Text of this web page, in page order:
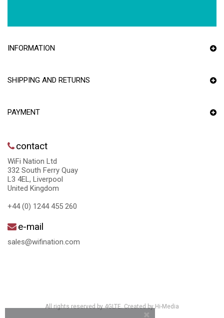
INFORMATION
SHIPPING AND RETURNS
PAYMENT
contact
WiFi Nation Ltd
332 South Ferry Quay
L3 4EL, Liverpool
United Kingdom
+44 (0) 1244 455 260
e-mail
sales@wifination.com
All rights reserved by 4GLTE. Created byHi-Media